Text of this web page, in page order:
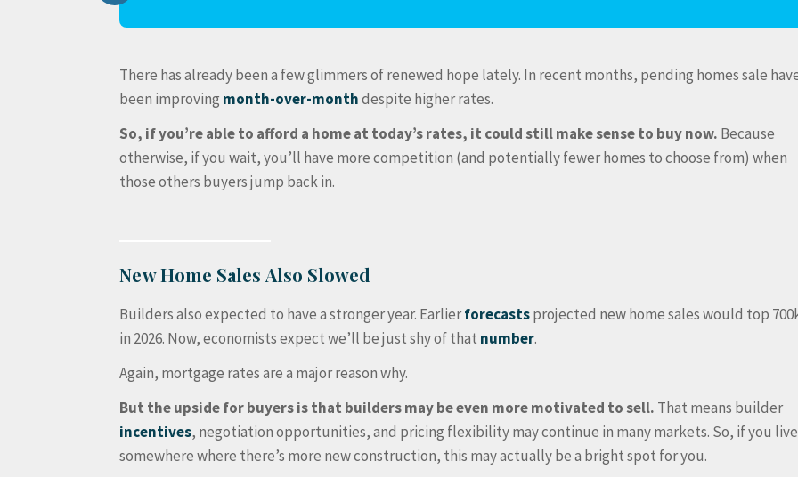
There has already been a few glimmers of renewed hope lately. In recent months, pending homes sale
been improving month-over-monthdespite higher rates.
So, if you’re able to afford a home at today’s rates, it could still make sense to buy now. Because
otherwise, if you wait, you’ll have more competition (and potentially fewer homes to choose from) when
those others buyers jump back in.
New Home Sales Also Slowed
Builders also expected to have a stronger year. Earlierforecastsprojected new home sales would top
in 2026. Now, economists expect we’ll be just shy of that number.
Again, mortgage rates are a major reason why.
But the upside for buyers is that builders may be even more motivated to sell. That means builder
incentives, negotiation opportunities, and pricing flexibility may continue in many markets. So, if you live
somewhere where there’s more new construction, this may actually be a bright spot for you.